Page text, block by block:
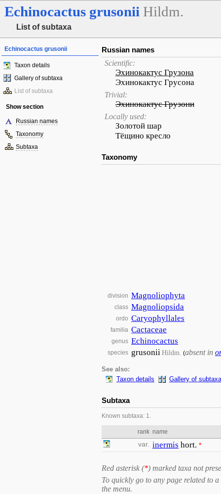
Echinocactus grusonii Hildm.
List of subtaxa
Echinocactus grusonii
Taxon details
Gallery of subtaxa
List of subtaxa
Show section
Russian names
Taxonomy
Subtaxa
Russian names
Scientific:
Эхинокактус Грузона
Эхинокактус Грусона
Trivial:
Эхинокактус Грузони
Locally used:
Золотой шар
Тёщино кресло
Taxonomy
division Magnoliophyta
class Magnoliopsida
ordo Caryophyllales
familia Cactaceae
genus Echinocactus
species grusoniiHildm. (absent in
See also:
Taxon details
Gallery of subtaxa
Subtaxa
Known subtaxa: 1.
rank name
var. inermis hort. *
Red asterisk (*) marked taxa not
To quickly go to any page related to
the menu.